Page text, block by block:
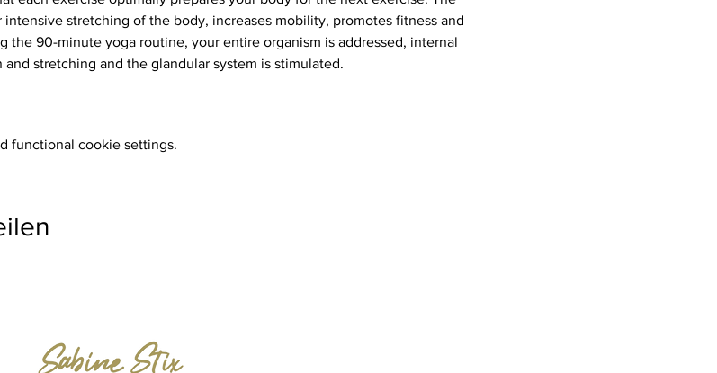
stretching of the body, increases mobility, promotes fitness and
the 90-minute yoga routine, your entire organism is addressed, internal
stretching and the glandular system is stimulated.
functional cookie settings.